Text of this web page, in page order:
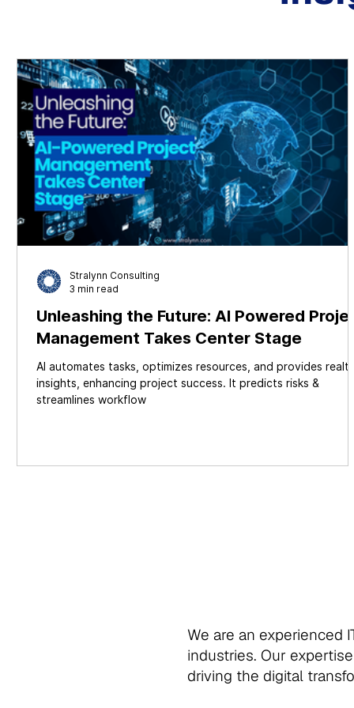
Unleashing the Future: AI Powered
Management Takes Center Stage
AI automates tasks, optimizes resources, and provides
insights, enhancing project success. It predicts risks &
streamlines workflow
Stralynn Consulting
3 min read
We are an experienced
industries. Our
driving the digital